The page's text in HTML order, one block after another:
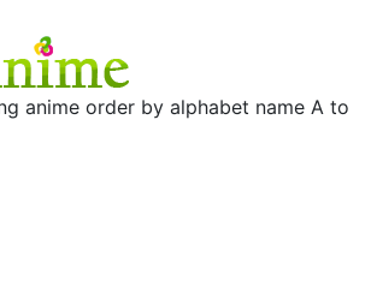
anime order by alphabet name A to